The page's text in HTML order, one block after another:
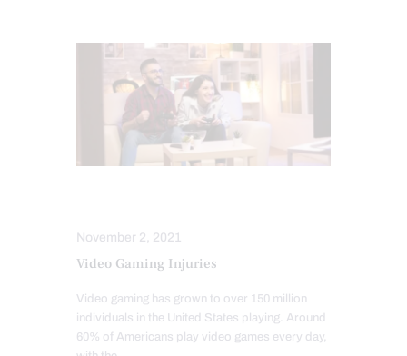
November 2, 2021
Video Gaming Injuries
Video gaming has grown to over 150 million
individuals in the United States playing. Around
60% of Americans play video games every day,